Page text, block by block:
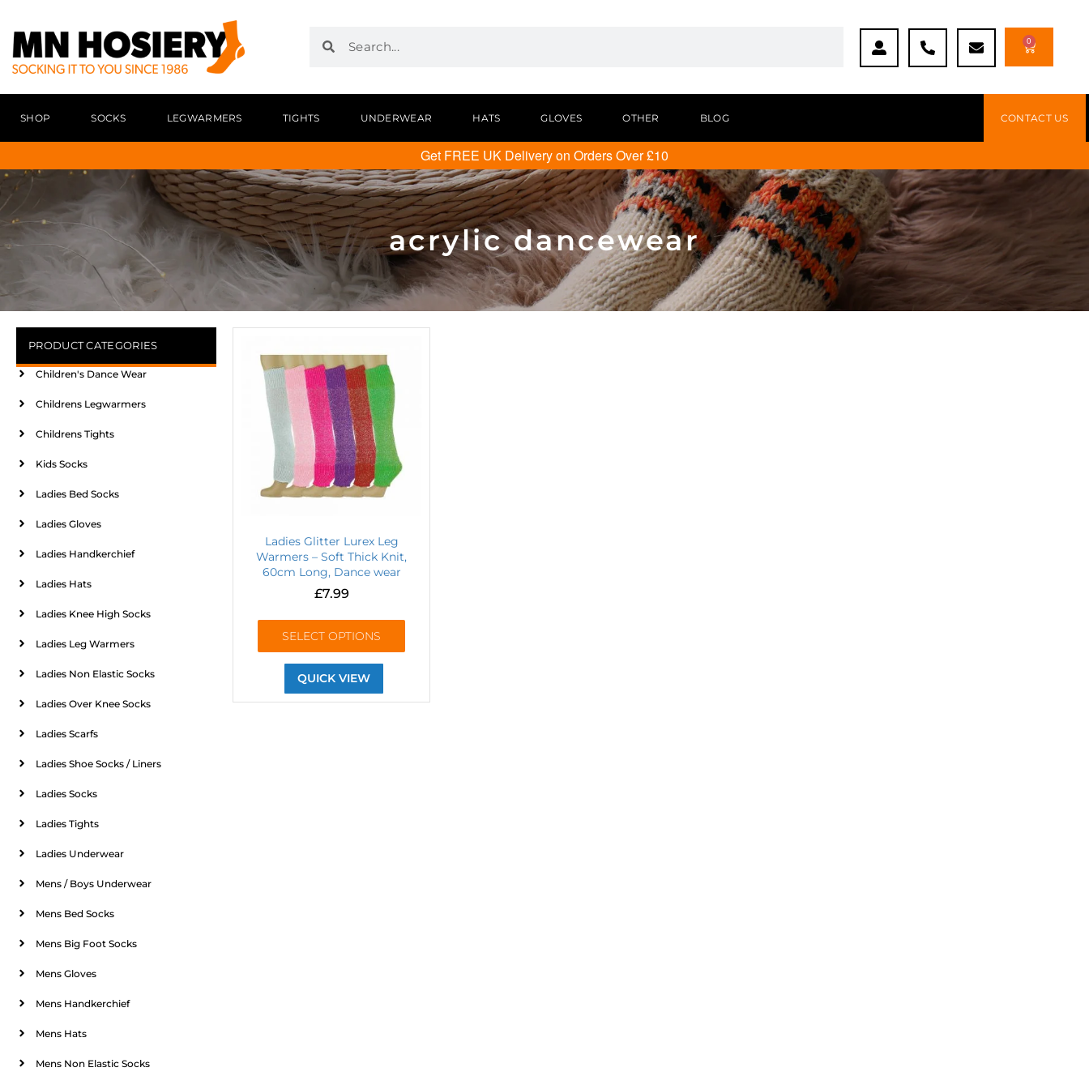
0
SHOP SOCKS LEGWARMERS TIGHTS UNDERWEAR HATS GLOVES OTHER BLOG CONTACT US
Get FREE UK Delivery on Orders Over £10
acrylic dancewear
PRODUCT CATEGORIES
Children's Dance Wear
Childrens Legwarmers
Childrens Tights
Kids Socks
Ladies Bed Socks
Ladies Gloves
Ladies Handkerchief
Ladies Hats
Ladies Knee High Socks
Ladies Leg Warmers
Ladies Non Elastic Socks
Ladies Over Knee Socks
Ladies Scarfs
Ladies Shoe Socks / Liners
Ladies Socks
Ladies Tights
Ladies Underwear
Mens / Boys Underwear
Mens Bed Socks
Mens Big Foot Socks
Mens Gloves
Mens Handkerchief
Mens Hats
Mens Non Elastic Socks
Ladies Glitter Lurex Leg
Warmers – Soft Thick Knit,
60cm Long, Dance wear
£7.99
SELECT OPTIONS
QUICK VIEW